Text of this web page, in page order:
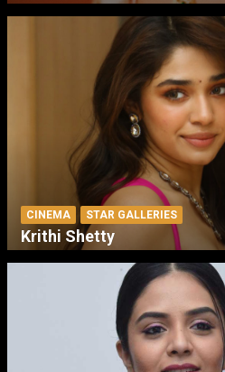
CINEMA STAR GALLERIES
Krithi Shetty